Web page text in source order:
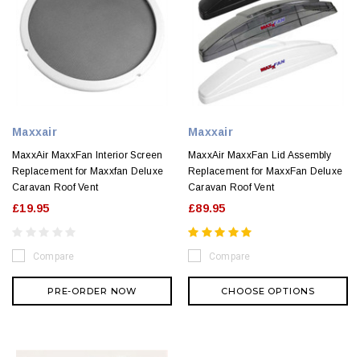
Maxxair
MaxxAir MaxxFan Interior Screen
Replacement for Maxxfan Deluxe
Caravan Roof Vent
£19.95
Compare
PRE-ORDER NOW
Maxxair
MaxxAir MaxxFan Lid Assembly
Replacement for MaxxFan Deluxe
Caravan Roof Vent
£89.95
Compare
CHOOSE OPTIONS